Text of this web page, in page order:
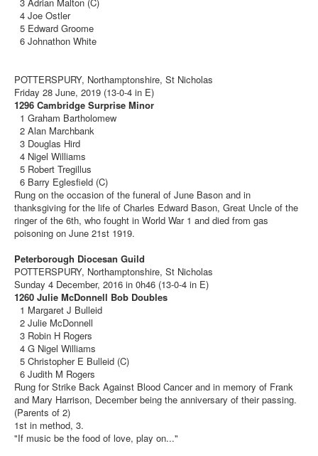
4 Joe Ostler
5 Edward Groome
6 Johnathon White
POTTERSPURY, Northamptonshire, St Nicholas
Friday 28 June, 2019 (13-0-4 in E)
1296 Cambridge Surprise Minor
1 Graham Bartholomew
2 Alan Marchbank
3 Douglas Hird
4 Nigel Williams
5 Robert Tregillus
6 Barry Eglesfield (C)
Rung on the occasion of the funeral of June Bason and in
thanksgiving for the life of Charles Edward Bason, Great Uncle of the
ringer of the 6th, who fought in World War 1 and died from gas
poisoning on June 21st 1919.
Peterborough Diocesan Guild
POTTERSPURY, Northamptonshire, St Nicholas
Sunday 4 December, 2016 in 0h46 (13-0-4 in E)
1260 Julie McDonnell Bob Doubles
1 Margaret J Bulleid
2 Julie McDonnell
3 Robin H Rogers
4 G Nigel Williams
5 Christopher E Bulleid (C)
6 Judith M Rogers
Rung for Strike Back Against Blood Cancer and in memory of Frank
and Mary Harrison, December being the anniversary of their passing.
(Parents of 2)
1st in method, 3.
"If music be the food of love, play on..."